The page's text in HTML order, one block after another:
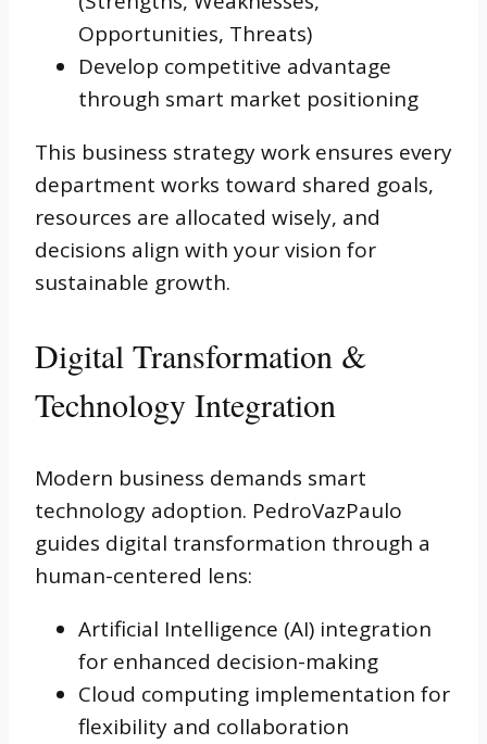
Opportunities, Threats)
Develop competitive advantage
through smart market positioning
This business strategy work ensures every
department works toward shared goals,
resources are allocated wisely, and
decisions align with your vision for
sustainable growth.
Digital Transformation &
Technology Integration
Modern business demands smart
technology adoption. PedroVazPaulo
guides digital transformation through a
human-centered lens:
Artificial Intelligence (AI) integration
for enhanced decision-making
Cloud computing implementation for
flexibility and collaboration